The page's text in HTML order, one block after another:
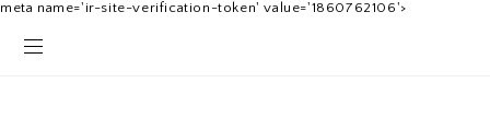
meta name='ir-site-verification-token' value='1860762106'>